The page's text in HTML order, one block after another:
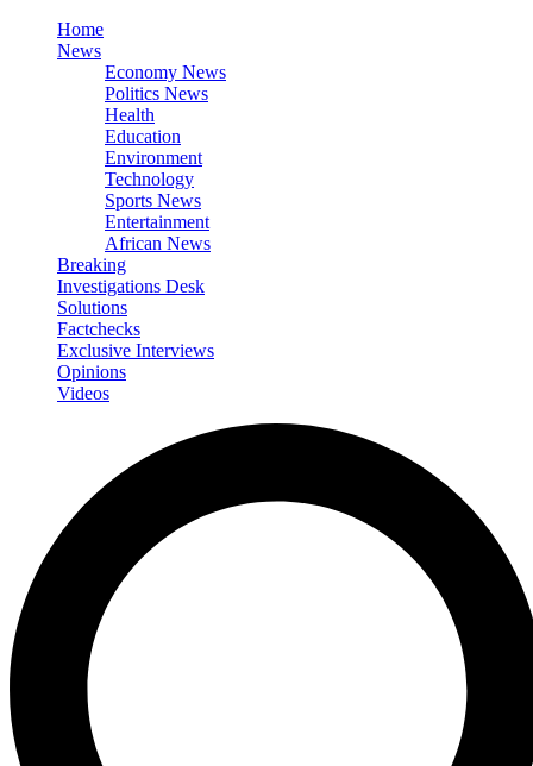
Home
News
Economy News
Politics News
Health
Education
Environment
Technology
Sports News
Entertainment
African News
Breaking
Investigations Desk
Solutions
Factchecks
Exclusive Interviews
Opinions
Videos